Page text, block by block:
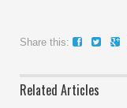
Share this:
Related Articles